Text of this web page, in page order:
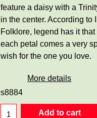
feature a daisy with a
in the center. According to
Folklore, legend has it that
each petal comes a very
wish for the one you love.
More details
s8884
Add to cart